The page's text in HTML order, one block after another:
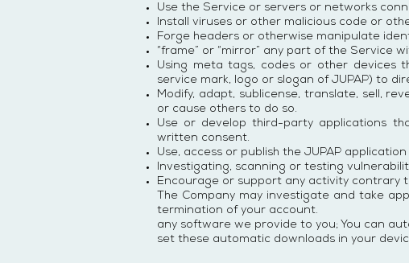
Use the Service or servers or networks
Install viruses or other malicious code or
Forge headers or otherwise manipulate
“frame” or “mirror” any part of the Service
Using meta tags, codes or other devices
service mark, logo or slogan of JUPAP) to
Modify, adapt, sublicense, translate, sell,
or cause others to do so.
Use or develop third-party applications
written consent.
Use, access or publish the JUPAP
Investigating, scanning or testing
Encourage or support any activity contrary
The Company may investigate and take
termination of your account.
any software we provide to you; You can
set these automatic downloads in your